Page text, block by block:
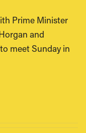
Prime Minister
and
meet Sunday in